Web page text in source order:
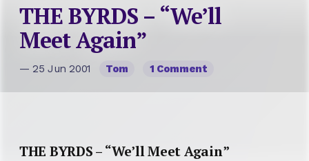
THE BYRDS – “We’ll
Meet Again”
— 25 Jun 2001 Tom 1 Comment
THE BYRDS – “We’ll Meet Again”